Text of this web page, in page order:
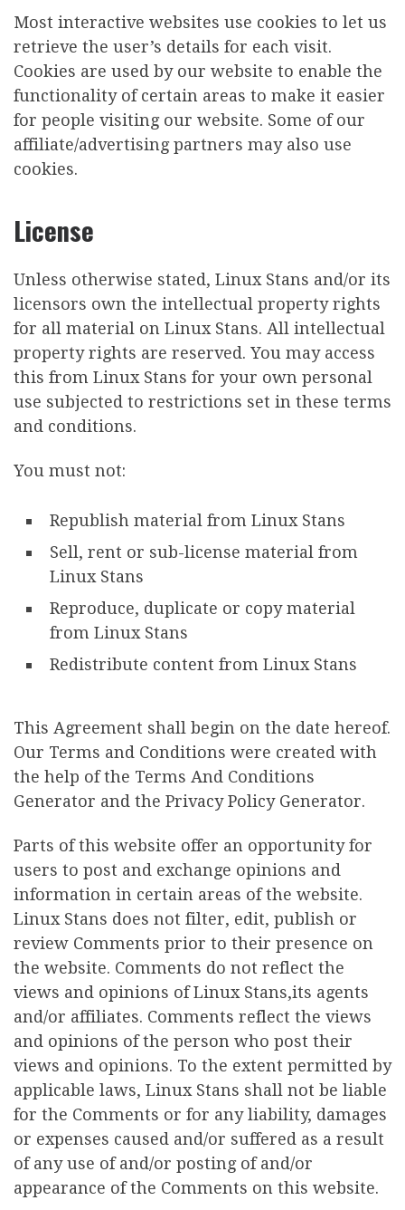
Most interactive websites use cookies to let us
retrieve the user’s details for each visit.
Cookies are used by our website to enable the
functionality of certain areas to make it easier
for people visiting our website. Some of our
affiliate/advertising partners may also use
cookies.
License
Unless otherwise stated, Linux Stans and/or its
licensors own the intellectual property rights
for all material on Linux Stans. All intellectual
property rights are reserved. You may access
this from Linux Stans for your own personal
use subjected to restrictions set in these terms
and conditions.
You must not:
Republish material from Linux Stans
Sell, rent or sub-license material from
Linux Stans
Reproduce, duplicate or copy material
from Linux Stans
Redistribute content from Linux Stans
This Agreement shall begin on the date hereof.
Our Terms and Conditions were created with
the help of the Terms And Conditions
Generator and the Privacy Policy Generator.
Parts of this website offer an opportunity for
users to post and exchange opinions and
information in certain areas of the website.
Linux Stans does not filter, edit, publish or
review Comments prior to their presence on
the website. Comments do not reflect the
views and opinions of Linux Stans,its agents
and/or affiliates. Comments reflect the views
and opinions of the person who post their
views and opinions. To the extent permitted by
applicable laws, Linux Stans shall not be liable
for the Comments or for any liability, damages
or expenses caused and/or suffered as a result
of any use of and/or posting of and/or
appearance of the Comments on this website.